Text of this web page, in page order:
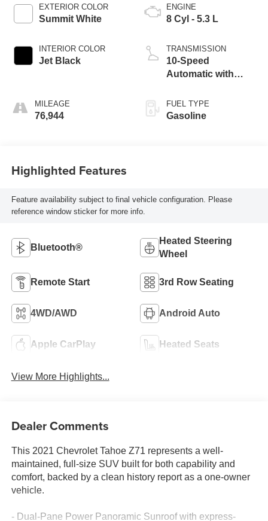
EXTERIOR COLOR
Summit White
INTERIOR COLOR
Jet Black
MILEAGE
76,944
ENGINE
8 Cyl - 5.3 L
TRANSMISSION
10-Speed
Automatic with
FUEL TYPE
Gasoline
Highlighted Features
Feature availability subject to final vehicle configuration. Please
reference window sticker for more info.
Bluetooth®
Heated Steering
Wheel
Remote Start 3rd Row Seating
4WD/AWD Android Auto
Apple CarPlay Heated Seats
View More Highlights...
Dealer Comments
This 2021 Chevrolet Tahoe Z71 represents a well-
maintained, full-size SUV built for both capability and
comfort, backed by a clean history report as a one-owner
vehicle.
- Dual-Pane Power Panoramic Sunroof with express-